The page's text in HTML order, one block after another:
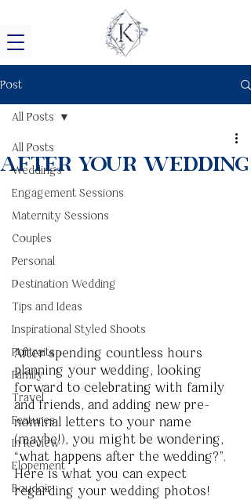
Post
All Posts
Weddings
Engagement Sessions
Maternity Sessions
Couples
Personal
Destination Wedding
Tips and Ideas
Inspirational Styled Shoots
Portraits
Family
Travel
Features
In Review
Elopement
Boudoir
All Posts
After Your Wedding
After spending countless hours
planning your wedding, looking
forward to celebrating with family
and friends, and adding new pre-
nominal letters to your name
(maybe!), you might be wondering,
“what happens after the wedding?”.
Here is what you can expect
regarding your wedding photos!